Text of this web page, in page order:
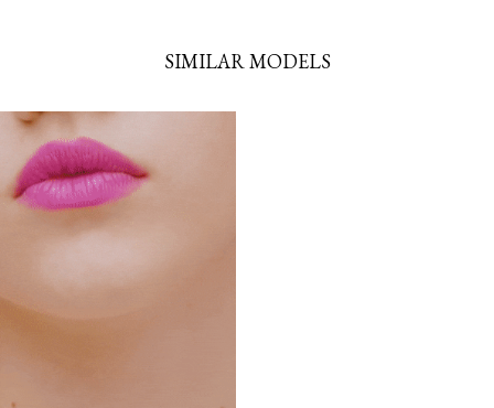
SIMILAR MODELS